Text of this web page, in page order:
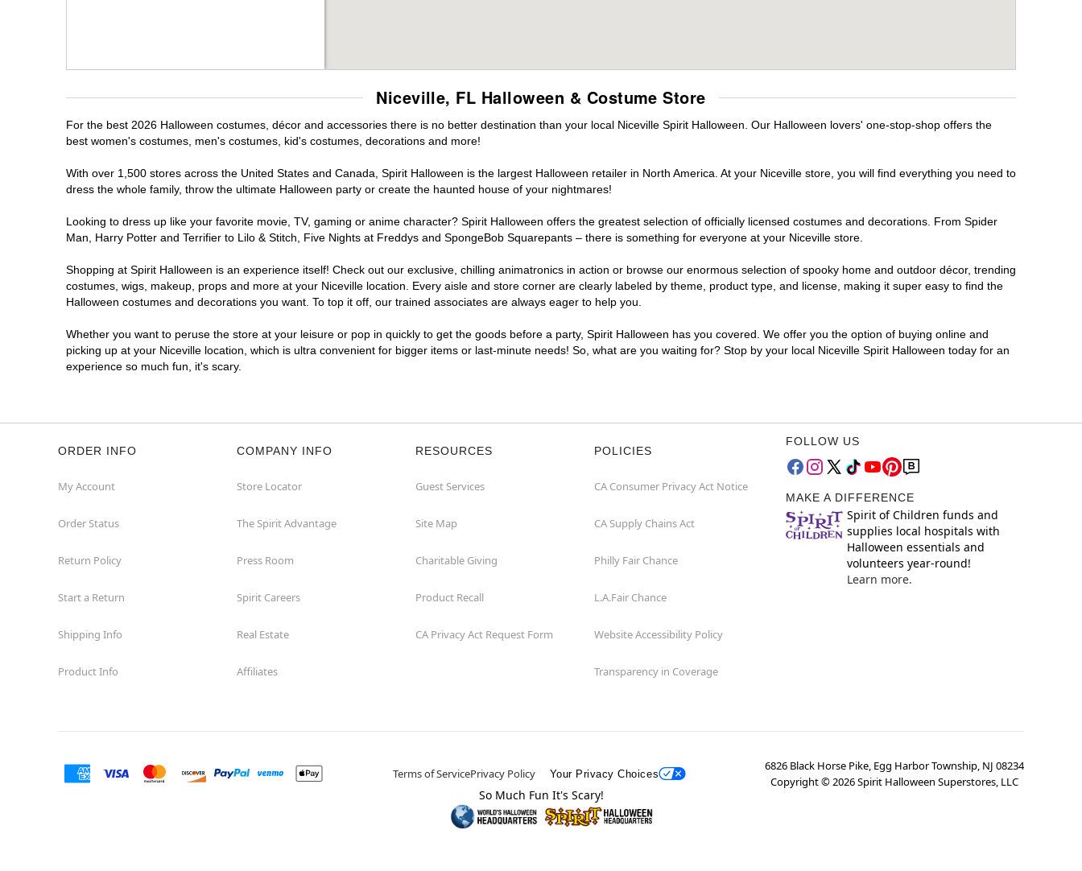
Niceville, FL Halloween & Costume Store
For the best 2026 Halloween costumes, décor and accessories there is no better destination than your local Niceville Spirit Halloween. Our Halloween lovers' one-stop-shop offers the
best women's costumes, men's costumes, kid's costumes, decorations and more!
With over 1,500 stores across the United States and Canada, Spirit Halloween is the largest Halloween retailer in North America. At your Niceville store, you will find everything you need to
dress the whole family, throw the ultimate Halloween party or create the haunted house of your nightmares!
Looking to dress up like your favorite movie, TV, gaming or anime character? Spirit Halloween offers the greatest selection of officially licensed costumes and decorations. From Spider
Man, Harry Potter and Terrifier to Lilo & Stitch, Five Nights at Freddys and SpongeBob Squarepants – there is something for everyone at your Niceville store.
Shopping at Spirit Halloween is an experience itself! Check out our exclusive, chilling animatronics in action or browse our enormous selection of spooky home and outdoor décor, trending
costumes, wigs, makeup, props and more at your Niceville location. Every aisle and store corner are clearly labeled by theme, product type, and license, making it super easy to find the
Halloween costumes and decorations you want. To top it off, our trained associates are always eager to help you.
Whether you want to peruse the store at your leisure or pop in quickly to get the goods before a party, Spirit Halloween has you covered. We offer you the option of buying online and
picking up at your Niceville location, which is ultra convenient for bigger items or last-minute needs! So, what are you waiting for? Stop by your local Niceville Spirit Halloween today for an
experience so much fun, it's scary.
ORDER INFO
My Account
Order Status
Return Policy
Start a Return
Shipping Info
Product Info
COMPANY INFO
Store Locator
The Spirit Advantage
Press Room
Spirit Careers
Real Estate
Affiliates
RESOURCES
Guest Services
Site Map
Charitable Giving
Product Recall
CA Privacy Act Request Form
POLICIES
CA Consumer Privacy Act Notice
CA Supply Chains Act
Philly Fair Chance
L.A.Fair Chance
Website Accessibility Policy
Transparency in Coverage
FOLLOW US
MAKE A DIFFERENCE
Spirit of Children funds and
supplies local hospitals with
Halloween essentials and
volunteers year-round!
Learn more.
Terms of ServicePrivacy Policy Your Privacy Choices
6826 Black Horse Pike, Egg Harbor Township, NJ 08234
Copyright ©2026Spirit Halloween Superstores, LLC
So Much Fun It's Scary!